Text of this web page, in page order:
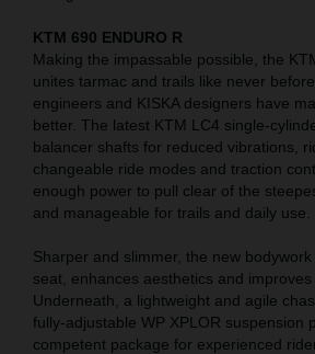
KTM 690 ENDURO R
Making the impassable possible, the
unites tarmac and trails like never
engineers and KISKA designers have
better. The latest KTM LC4 single-
balancer shafts for reduced vibrations,
changeable ride modes and traction
enough power to pull clear of the
and manageable for trails and daily use.
Sharper and slimmer, the new
seat, enhances aesthetics and improves
Underneath, a lightweight and agile
fully-adjustable WP XPLOR suspension
competent package for experienced